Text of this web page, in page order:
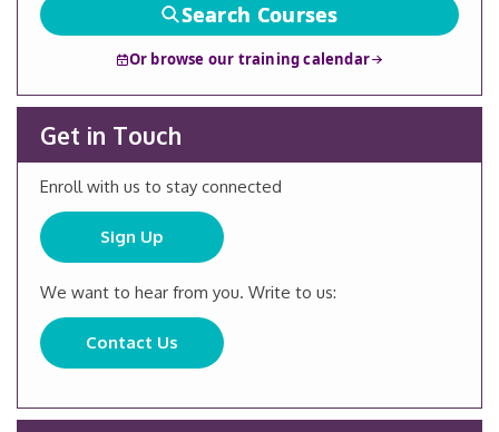
Search Courses
Or browse our training calendar
Get in Touch
Enroll with us to stay connected
Sign Up
We want to hear from you. Write to us:
Contact Us